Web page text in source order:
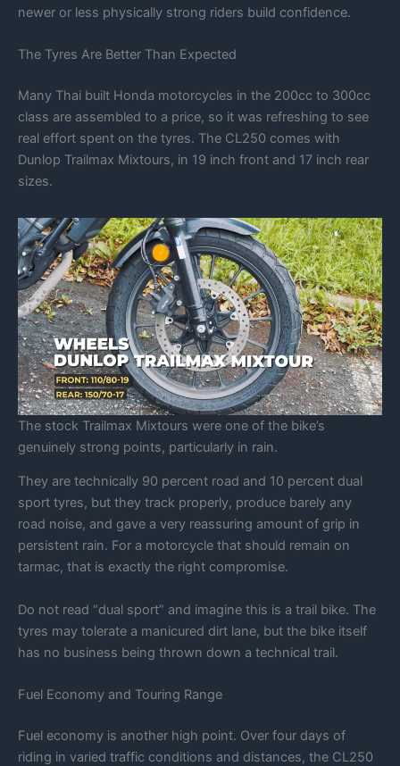
newer or less physically strong riders build confidence.
The Tyres Are Better Than Expected
Many Thai built Honda motorcycles in the 200cc to 300cc
class are assembled to a price, so it was refreshing to see
real effort spent on the tyres. The CL250 comes with
Dunlop Trailmax Mixtours, in 19 inch front and 17 inch rear
sizes.
The stock Trailmax Mixtours were one of the bike’s
genuinely strong points, particularly in rain.
They are technically 90 percent road and 10 percent dual
sport tyres, but they track properly, produce barely any
road noise, and gave a very reassuring amount of grip in
persistent rain. For a motorcycle that should remain on
tarmac, that is exactly the right compromise.
Do not read “dual sport” and imagine this is a trail bike. The
tyres may tolerate a manicured dirt lane, but the bike itself
has no business being thrown down a technical trail.
Fuel Economy and Touring Range
Fuel economy is another high point. Over four days of
riding in varied traffic conditions and distances, the CL250